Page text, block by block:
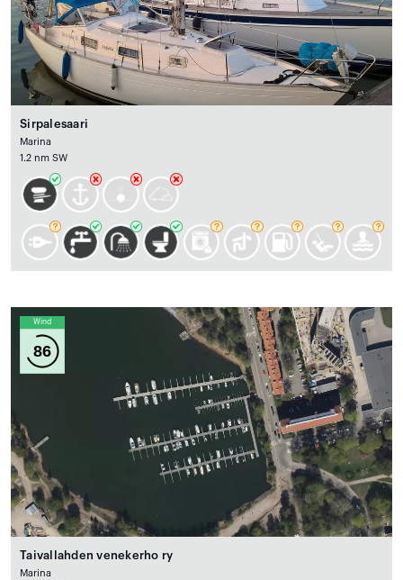
Sirpalesaari
Marina
1.2 nm SW
Wind
86
Taivallahden venekerho ry
Marina